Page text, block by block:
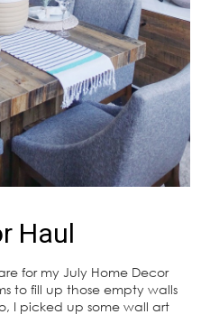
Haul
for my July Home Decor
to fill up those empty walls
I picked up some wall art